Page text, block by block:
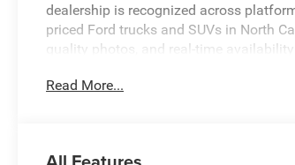
dealership is recognized across
priced Ford trucks and SUVs in North
quality photos, and real-time
all credit situations. Our experienced
Read More...